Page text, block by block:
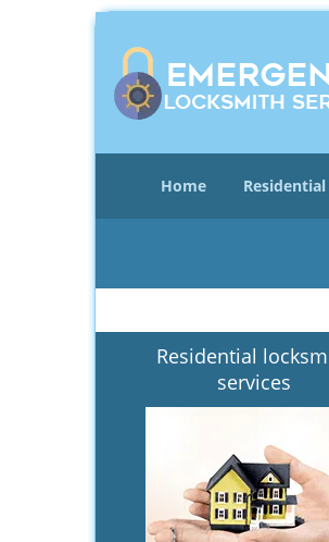
Home Residential
Residential
services